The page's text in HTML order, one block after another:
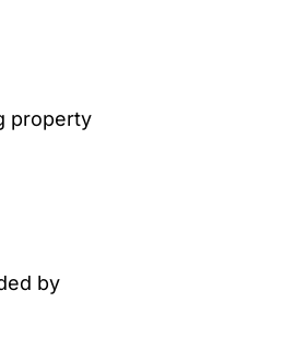
property
by